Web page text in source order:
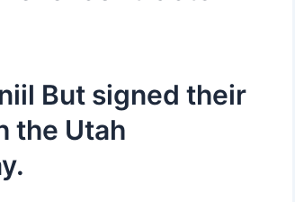
But signed their
the Utah